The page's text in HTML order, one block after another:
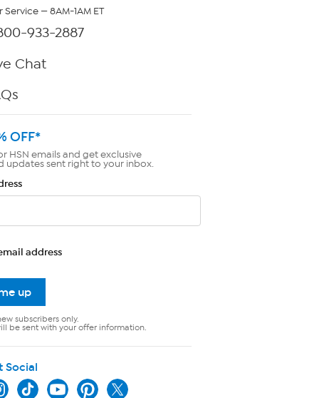
— 8AM-1AM ET
933-2887
Chat
OFF*
HSN emails and get exclusive
updates sent right to your inbox.
address
up
subscribers only.
be sent with your offer information.
Social